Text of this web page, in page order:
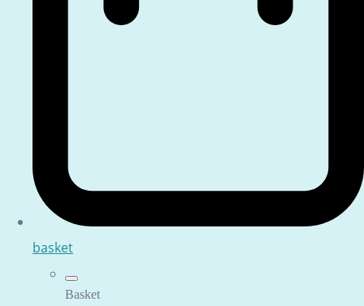
basket
Basket